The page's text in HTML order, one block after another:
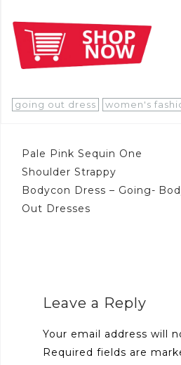
going out dress women's
Post
navigation
Pale Pink Sequin One
Shoulder Strappy
Bodycon Dress – Going-
Out Dresses
Leave a Reply
Your email address will
Required fields are